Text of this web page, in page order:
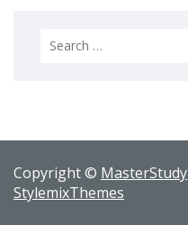
Search
Copyright © MasterStudy
StylemixThemes